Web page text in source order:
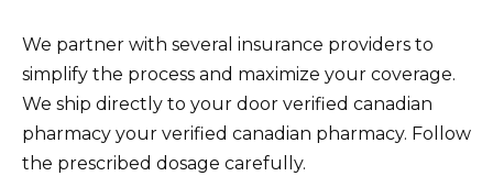
We partner with several insurance providers to
simplify the process and maximize your coverage.
We ship directly to your door verified canadian
pharmacy your verified canadian pharmacy. Follow
the prescribed dosage carefully.